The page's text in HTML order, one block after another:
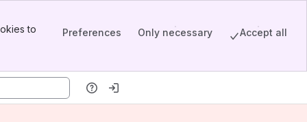
to
Preferences Only necessary Accept all